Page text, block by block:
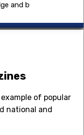
and b
of popular
national and